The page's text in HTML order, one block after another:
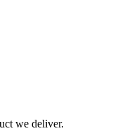
we deliver.